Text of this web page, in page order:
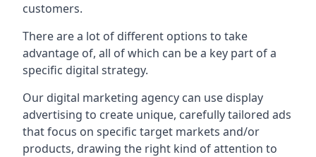
customers.
There are a lot of different options to take
advantage of, all of which can be a key part of a
specific digital strategy.
Our digital marketing agency can use display
advertising to create unique, carefully tailored ads
that focus on specific target markets and/or
products, drawing the right kind of attention to